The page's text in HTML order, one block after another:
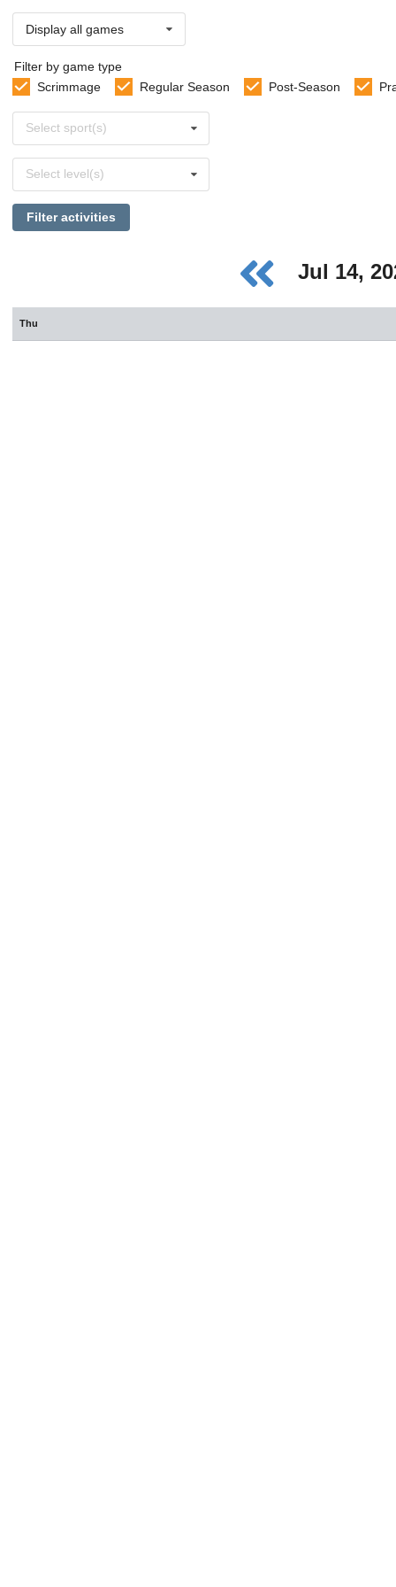
Display all games
Filter by game type
Scrimmage
Regular Season Post-Season
sports
Select sport(s)
levels
Select level(s)
Filter activities
Jul 14,
Thu